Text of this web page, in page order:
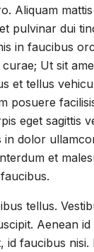
Aliquam
pulvinar dui
in faucibus
Ut sit
et tellus
posuere
eget sagittis
in dolor
et
tellus.
Aenean
id faucibus nisi.